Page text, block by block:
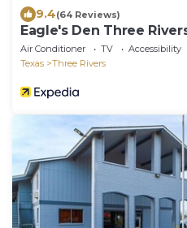
9.4(64 Reviews)
Eagle's Den Three
by Wyndham
Air Conditioner TV
Accessibility
Texas
Three Rivers